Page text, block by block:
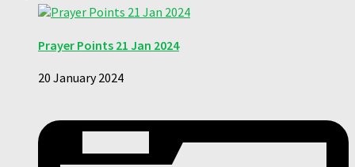
Prayer Points 21 Jan 2024
20 January 2024